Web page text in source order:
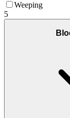
Weeping
5